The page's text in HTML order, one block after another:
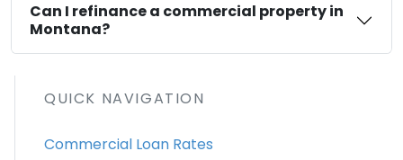
Can I refinance a commercial property in
Montana?
QUICK NAVIGATION
Commercial Loan Rates